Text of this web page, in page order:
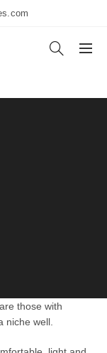
those with
niche well.